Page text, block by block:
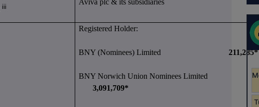
iii
Aviva plc & its subsidiaries
Registered Holder:
BNY (Nominees) Limited 211,285*
BNY Norwich Union Nominees Limited
3,091,709*